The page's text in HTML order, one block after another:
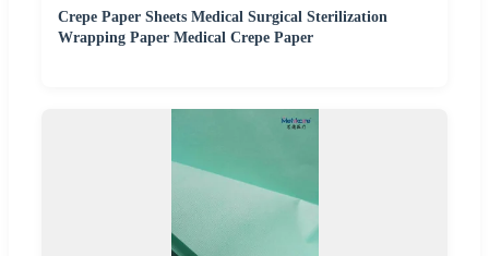
Crepe Paper Sheets Medical Surgical Sterilization
Wrapping Paper Medical Crepe Paper